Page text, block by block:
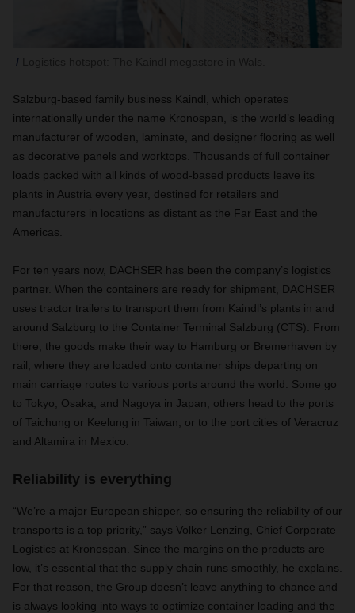
Salzburg-based family business Kaindl, which operates
internationally under the name Kronospan, is the world’s leading
manufacturer of wooden, laminate, and designer flooring as well
as decorative panels and worktops. Thousands of full container
loads packed with all kinds of wood-based products leave its
plants in Austria every year, destined for retailers and
manufacturers in locations as distant as the Far East and the
Americas.
For ten years now, DACHSER has been the company’s logistics
partner. When the containers are ready for shipment, DACHSER
uses tractor trailers to transport them from Kaindl’s plants in and
around Salzburg to the Container Terminal Salzburg (CTS). From
there, the goods make their way to Hamburg or Bremerhaven by
rail, where they are loaded onto container ships departing on
main carriage routes to various ports around the world. Some go
to Tokyo, Osaka, and Nagoya in Japan, others head to the ports
of Taichung or Keelung in Taiwan, or to the port cities of Veracruz
and Altamira in Mexico.
Reliability is everything
“We’re a major European shipper, so ensuring the reliability of our
transports is a top priority,” says Volker Lenzing, Chief Corporate
Logistics at Kronospan. Since the margins on the products are
low, it’s essential that the supply chain runs smoothly, he explains.
For that reason, the Group doesn’t leave anything to chance and
is always looking into ways to optimize container loading and the